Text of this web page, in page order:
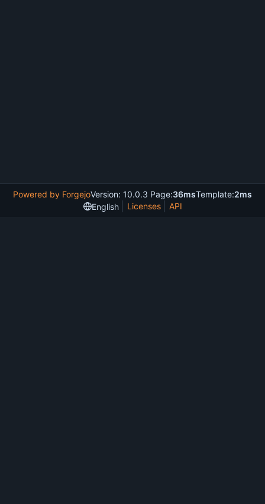
Powered by ForgejoVersion: 10.0.3 Page:36msTemplate:2ms
English
Licenses API